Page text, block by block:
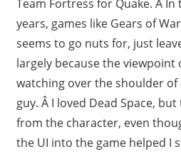
Team Fortress for Quake. Â
years, games like Gears of
seems to go nuts for, just
largely because the viewpoint
watching over the shoulder of
guy. Â I loved Dead Space,
from the character, even
the UI into the game helped I